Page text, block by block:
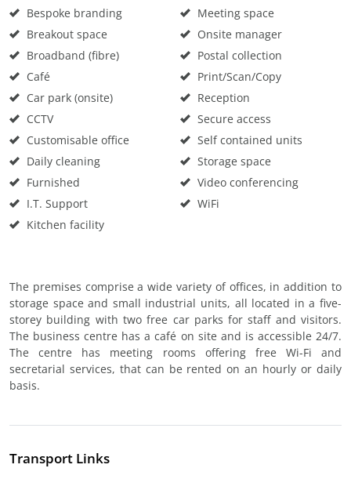
Bespoke branding
Breakout space
Broadband (fibre)
Café
Car park (onsite)
CCTV
Customisable office
Daily cleaning
Furnished
I.T. Support
Kitchen facility
Meeting space
Onsite manager
Postal collection
Print/Scan/Copy
Reception
Secure access
Self contained units
Storage space
Video conferencing
WiFi
The premises comprise a wide variety of offices, in addition to
storage space and small industrial units, all located in a five-
storey building with two free car parks for staff and visitors.
The business centre has a café on site and is accessible 24/7.
The centre has meeting rooms offering free Wi-Fi and
secretarial services, that can be rented on an hourly or daily
basis.
Transport Links